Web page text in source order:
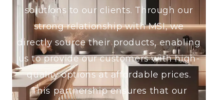
solutions to our clients. Through our
strong relationship with MSI, we
directly source their products, enabling
us to provide our customers with high-
quality options at affordable prices.
This partnership ensures that our